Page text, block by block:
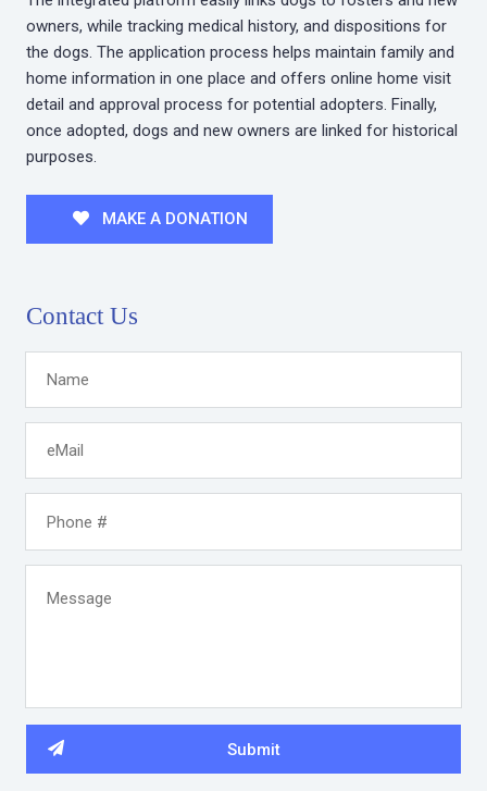
owners, while tracking medical history, and dispositions for
the dogs. The application process helps maintain family and
home information in one place and offers online home visit
detail and approval process for potential adopters. Finally,
once adopted, dogs and new owners are linked for historical
purposes.
MAKE A DONATION
Contact Us